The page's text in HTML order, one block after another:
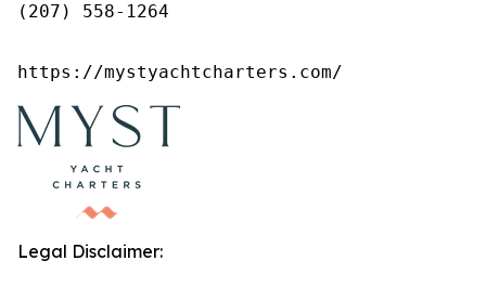
(207) 558-1264
https://mystyachtcharters.com/
Legal Disclaimer: